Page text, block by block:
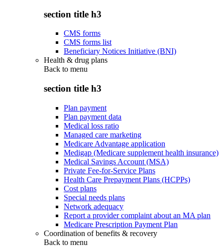
section title h3
CMS forms
CMS forms list
Beneficiary Notices Initiative (BNI)
Health & drug plans
Back to menu
section title h3
Plan payment
Plan payment data
Medical loss ratio
Managed care marketing
Medicare Advantage application
Medigap (Medicare supplement health insurance)
Medical Savings Account (MSA)
Private Fee-for-Service Plans
Health Care Prepayment Plans (HCPPs)
Cost plans
Special needs plans
Network adequacy
Report a provider complaint about an MA plan
Medicare Prescription Payment Plan
Coordination of benefits & recovery
Back to menu